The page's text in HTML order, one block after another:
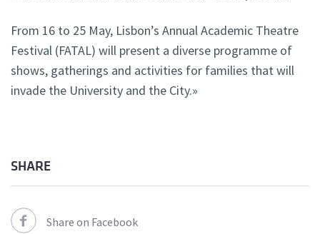
From 16 to 25 May, Lisbon’s Annual Academic Theatre
Festival (FATAL) will present a diverse programme of
shows, gatherings and activities for families that will
invade the University and the City.»
SHARE
Share on Facebook